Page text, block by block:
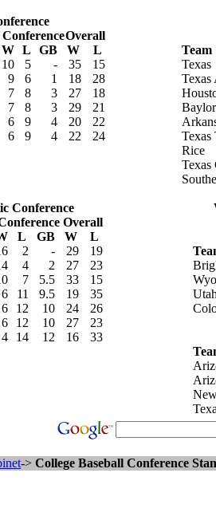
ConferenceOverall
W L GB W
L
10 5 - 35
15
9 6 1 18
28
7 8 3 27
18
7 8 3 29
21
6 9 4 20
22
6 9 4 22 24
Team
Texas
Baylor
Texas
Rice
Texas
Conference
Overall
L GB W
L
2 - 29
19
4 2 27
23
7 5.5 33
15
6 11 9.5 19
35
6 12 10 24
26
6 12 10 27
23
4 14 12 16 33
-> College Baseball Conference